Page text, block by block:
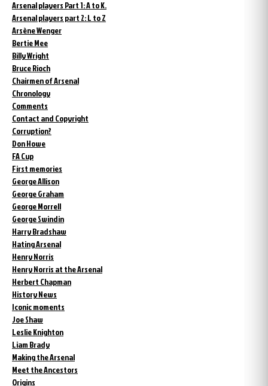
Arsenal players Part 1: A to K.
Arsenal players part 2: L to Z
Arsène Wenger
Bertie Mee
Billy Wright
Bruce Rioch
Chairmen of Arsenal
Chronology
Comments
Contact and Copyright
Corruption?
Don Howe
FA Cup
First memories
George Allison
George Graham
George Morrell
George Swindin
Harry Bradshaw
Hating Arsenal
Henry Norris
Henry Norris at the Arsenal
Herbert Chapman
History News
Iconic moments
Joe Shaw
Leslie Knighton
Liam Brady
Making the Arsenal
Meet the Ancestors
Origins